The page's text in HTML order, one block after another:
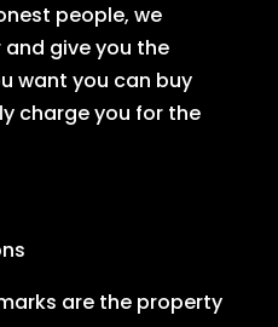
people, we
give you the
want you can buy
charge you for the
are the property